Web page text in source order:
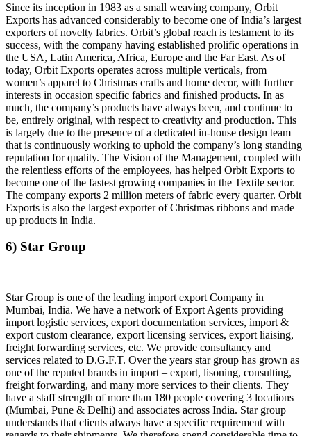
Since its inception in 1983 as a small weaving company, Orbit
Exports has advanced considerably to become one of India’s largest
exporters of novelty fabrics. Orbit’s global reach is testament to its
success, with the company having established prolific operations in
the USA, Latin America, Africa, Europe and the Far East. As of
today, Orbit Exports operates across multiple verticals, from
women’s apparel to Christmas crafts and home decor, with further
interests in occasion specific fabrics and finished products. In as
much, the company’s products have always been, and continue to
be, entirely original, with respect to creativity and production. This
is largely due to the presence of a dedicated in-house design team
that is continuously working to uphold the company’s long standing
reputation for quality. The Vision of the Management, coupled with
the relentless efforts of the employees, has helped Orbit Exports to
become one of the fastest growing companies in the Textile sector.
The company exports 2 million meters of fabric every quarter. Orbit
Exports is also the largest exporter of Christmas ribbons and made
up products in India.
6) Star Group
Star Group is one of the leading import export Company in
Mumbai, India. We have a network of Export Agents providing
import logistic services, export documentation services, import &
export custom clearance, export licensing services, export liaising,
freight forwarding services, etc. We provide consultancy and
services related to D.G.F.T. Over the years star group has grown as
one of the reputed brands in import – export, lisoning, consulting,
freight forwarding, and many more services to their clients. They
have a staff strength of more than 180 people covering 3 locations
(Mumbai, Pune & Delhi) and associates across India. Star group
understands that clients always have a specific requirement with